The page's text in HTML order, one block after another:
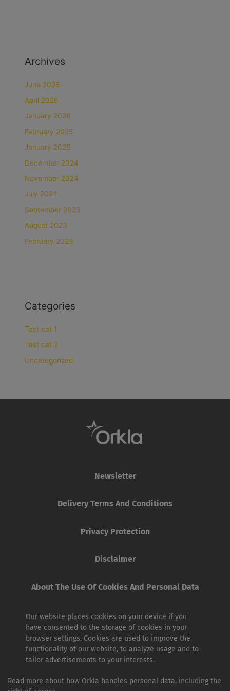
Archives
June 2026
April 2026
January 2026
February 2025
January 2025
December 2024
November 2024
July 2024
September 2023
August 2023
February 2023
Categories
Test cat 1
Test cat 2
Uncategorized
Newsletter
Delivery Terms And Conditions
Privacy Protection
Disclaimer
About The Use Of Cookies And Personal Data
Our website places cookies on your device if you
have consented to the storage of cookies in your
browser settings. Cookies are used to improve the
functionality of our website, to analyze usage and to
tailor advertisements to your interests.
Read more about how Orkla handles personal data, including the